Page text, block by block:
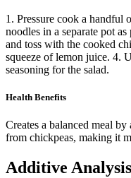
1. Pressure cook a handful
noodles in a separate pot
and toss with the cooked
squeeze of lemon juice. 4.
seasoning for the salad.
Health Benefits
Creates a balanced meal
from chickpeas, making it
Additive Analysis